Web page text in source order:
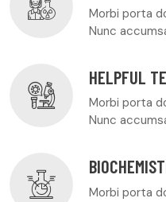
Morbi porta
Nunc
HELPFUL
Morbi porta
Nunc
Morbi porta